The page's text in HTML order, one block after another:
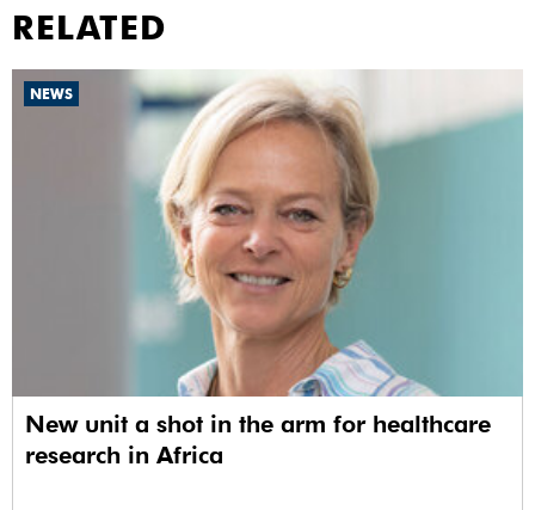
RELATED
NEWS
New unit a shot in the arm for healthcare
research in Africa